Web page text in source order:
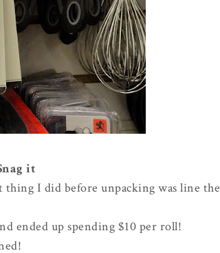
it
I did before unpacking was line the
ended up spending $10 per roll!